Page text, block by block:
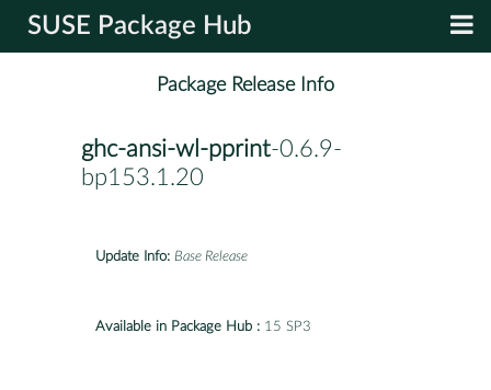
SUSE Package Hub
Package Release Info
ghc-ansi-wl-pprint-0.6.9-
bp153.1.20
Update Info: Base Release
Available in Package Hub : 15 SP3